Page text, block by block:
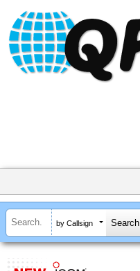
by Callsign